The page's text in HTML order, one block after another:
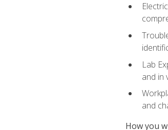
Lab
and in
and
How you